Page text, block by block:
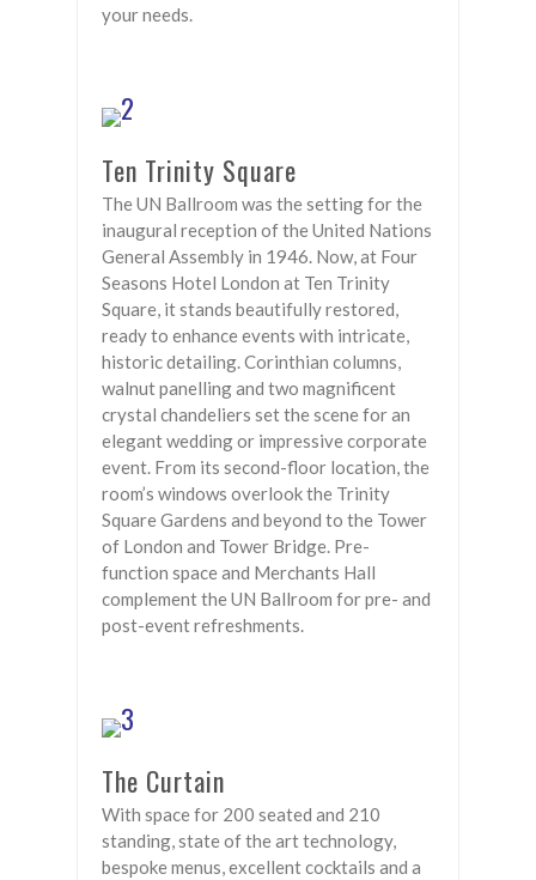
your needs.
Ten Trinity Square
The UN Ballroom was the setting for the
inaugural reception of the United Nations
General Assembly in 1946. Now, at Four
Seasons Hotel London at Ten Trinity
Square, it stands beautifully restored,
ready to enhance events with intricate,
historic detailing. Corinthian columns,
walnut panelling and two magnificent
crystal chandeliers set the scene for an
elegant wedding or impressive corporate
event. From its second-floor location, the
room’s windows overlook the Trinity
Square Gardens and beyond to the Tower
of London and Tower Bridge. Pre-
function space and Merchants Hall
complement the UN Ballroom for pre- and
post-event refreshments.
The Curtain
With space for 200 seated and 210
standing, state of the art technology,
bespoke menus, excellent cocktails and a